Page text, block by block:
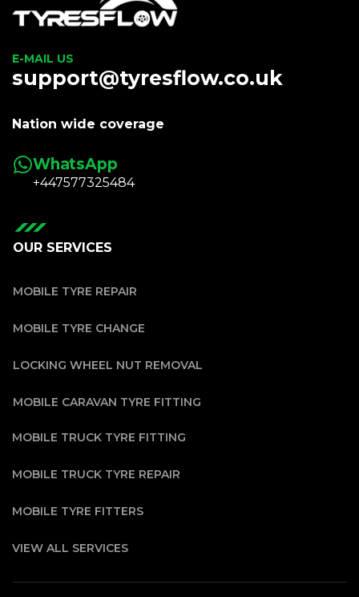
E-MAIL US
support@tyresflow.co.uk
Nation wide coverage
WhatsApp
+447577325484
OUR SERVICES
MOBILE TYRE REPAIR
MOBILE TYRE CHANGE
LOCKING WHEEL NUT REMOVAL
MOBILE CARAVAN TYRE FITTING
MOBILE TRUCK TYRE FITTING
MOBILE TRUCK TYRE REPAIR
MOBILE TYRE FITTERS
VIEW ALL SERVICES